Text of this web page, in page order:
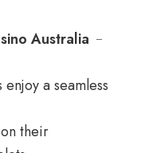
Australia –
a seamless
their